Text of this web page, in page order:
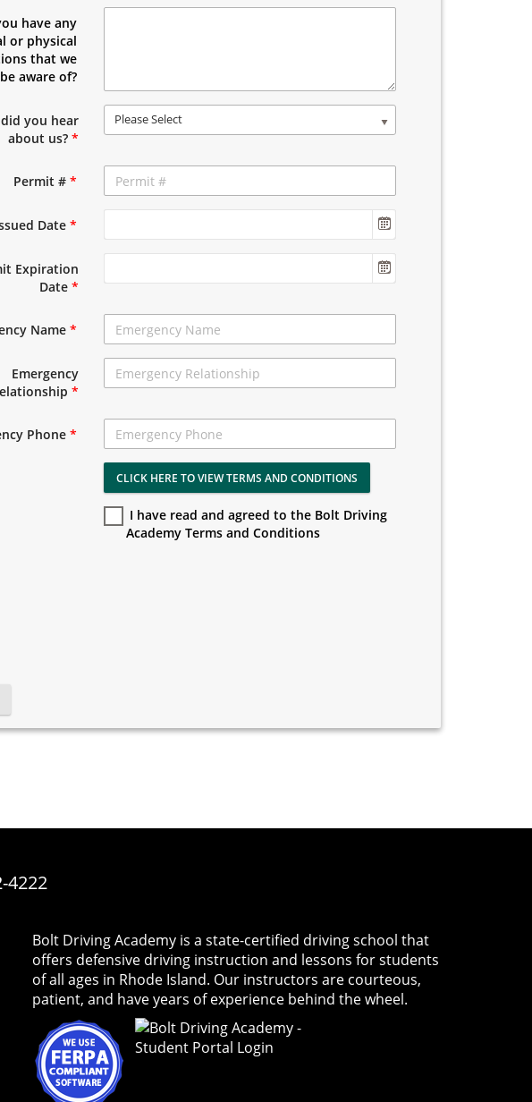
have any
or physical
that we
aware of?
you hear
about us?*
Please Select
Permit #*
Date*
Expiration
Date*
Name*
Emergency
*
Phone*
CLICK HERE TO VIEW TERMS AND CONDITIONS
I have read and agreed to the Bolt Driving
Academy Terms and Conditions
4222
Bolt Driving Academyis a state-certified driving school that
offers defensive driving instruction and lessons for students
of all ages in Rhode Island. Our instructors are courteous,
patient, and have years of experience behind the wheel.